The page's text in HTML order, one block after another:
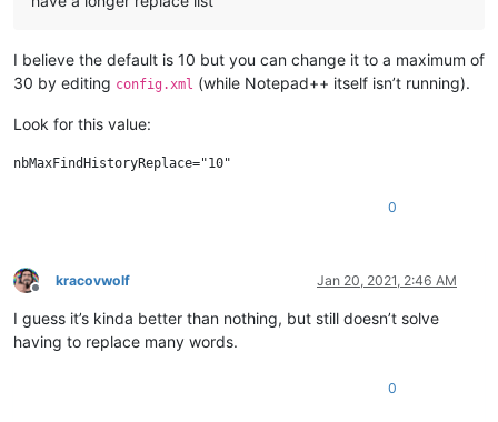
I believe the default is 10 but you can change it to a maximum of
30 by editing config.xml (while Notepad++ itself isn’t running).
Look for this value:
0
Offline
kracovwolf Jan 20, 2021, 2:46 AM
I guess it’s kinda better than nothing, but still doesn’t solve
having to replace many words.
0